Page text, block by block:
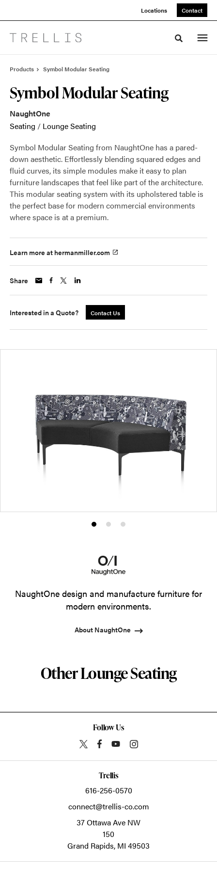
Locations Contact
Toggle
Products Symbol Modular Seating
Symbol Modular Seating
NaughtOne
Seating / Lounge Seating
Symbol Modular Seating from NaughtOne has a pared-
down aesthetic. Effortlessly blending squared edges and
fluid curves, its simple modules make it easy to plan
furniture landscapes that feel like part of the architecture.
This modular seating system with its upholstered table is
the perfect base for modern commercial environments
where space is at a premium.
Learn more at hermanmiller.com
Share
Interested in a Quote? Contact Us
Product
Product
2
Product
NaughtOne design and manufacture furniture for
modern environments.
About NaughtOne
Other Lounge Seating
Follow Us
Trellis
616-256-0570
connect@trellis-co.com
37 Ottawa Ave NW
150
Grand Rapids, MI 49503